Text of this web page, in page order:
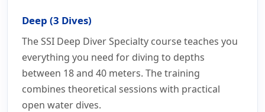
Deep (3 Dives)
The SSI Deep Diver Specialty course teaches you
everything you need for diving to depths
between 18 and 40 meters. The training
combines theoretical sessions with practical
open water dives.